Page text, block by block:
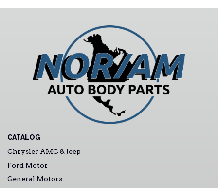
CATALOG
Chrysler AMC & Jeep
Ford Motor
General Motors